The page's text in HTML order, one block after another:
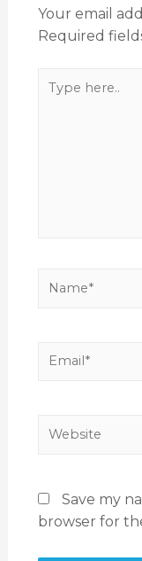
Your email
Required
Save my
browser for